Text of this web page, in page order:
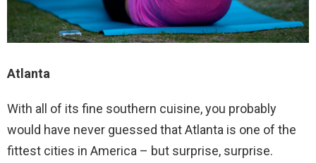
Atlanta
With all of its fine southern cuisine, you probably
would have never guessed that Atlanta is one of the
fittest cities in America – but surprise, surprise.